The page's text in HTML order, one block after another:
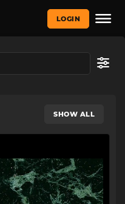
LOGIN
SHOW ALL